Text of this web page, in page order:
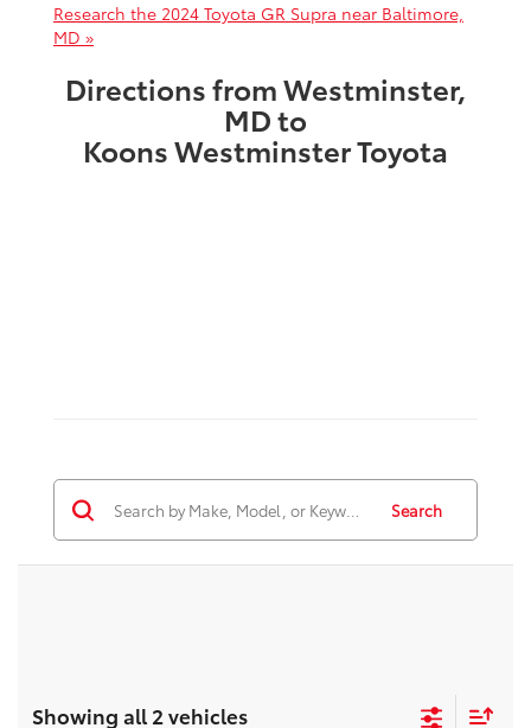
Research the 2024 Toyota GR Supra near Baltimore,
MD »
Directions from Westminster,
MD to
Koons Westminster Toyota
Search
Showing all 2 vehicles